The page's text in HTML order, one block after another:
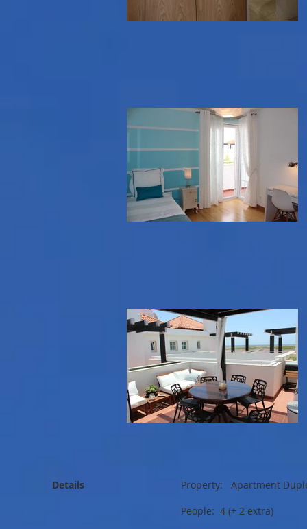
Details
Property: Apartment
People: 4 (+ 2 extra)